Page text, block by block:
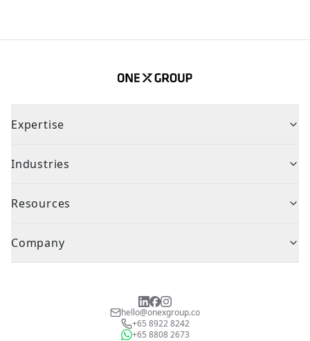
Expertise
Industries
Resources
Company
hello@onexgroup.co
+65 8922 8242
+65 8808 2673